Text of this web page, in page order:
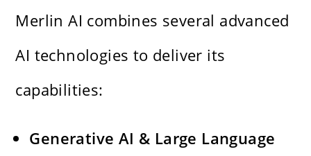
Merlin AI combines several advanced
AI technologies to deliver its
capabilities:
Generative AI & Large Language